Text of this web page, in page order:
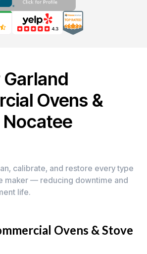
Garland
Ovens &
Nocatee
calibrate, and restore every type
maker — reducing downtime and
life.
Ovens & Stove